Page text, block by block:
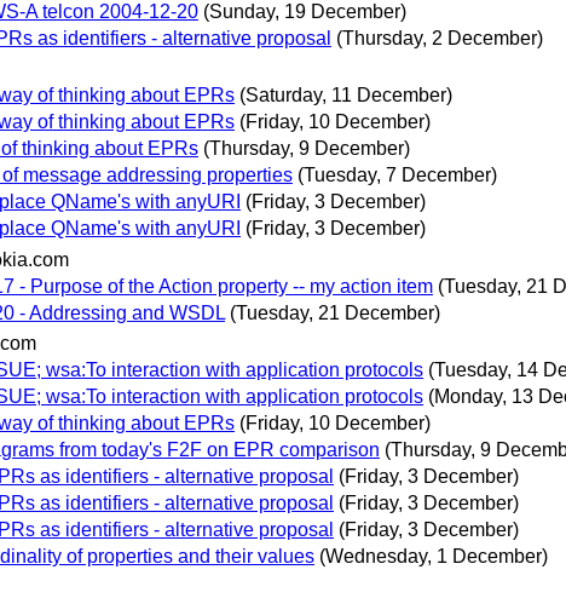
A telcon 2004-12-20 (Sunday, 19 December)
as identifiers - alternative proposal (Thursday, 2 December)
of thinking about EPRs (Saturday, 11 December)
of thinking about EPRs (Friday, 10 December)
thinking about EPRs (Thursday, 9 December)
message addressing properties (Tuesday, 7 December)
QName's with anyURI (Friday, 3 December)
QName's with anyURI (Friday, 3 December)
- Purpose of the Action property -- my action item (Tuesday, 21
- Addressing and WSDL (Tuesday, 21 December)
wsa:To interaction with application protocols (Tuesday, 14
wsa:To interaction with application protocols (Monday, 13
of thinking about EPRs (Friday, 10 December)
from today's F2F on EPR comparison (Thursday, 9
as identifiers - alternative proposal (Friday, 3 December)
as identifiers - alternative proposal (Friday, 3 December)
as identifiers - alternative proposal (Friday, 3 December)
of properties and their values (Wednesday, 1 December)